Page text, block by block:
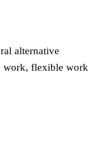
alternative
work, flexible work